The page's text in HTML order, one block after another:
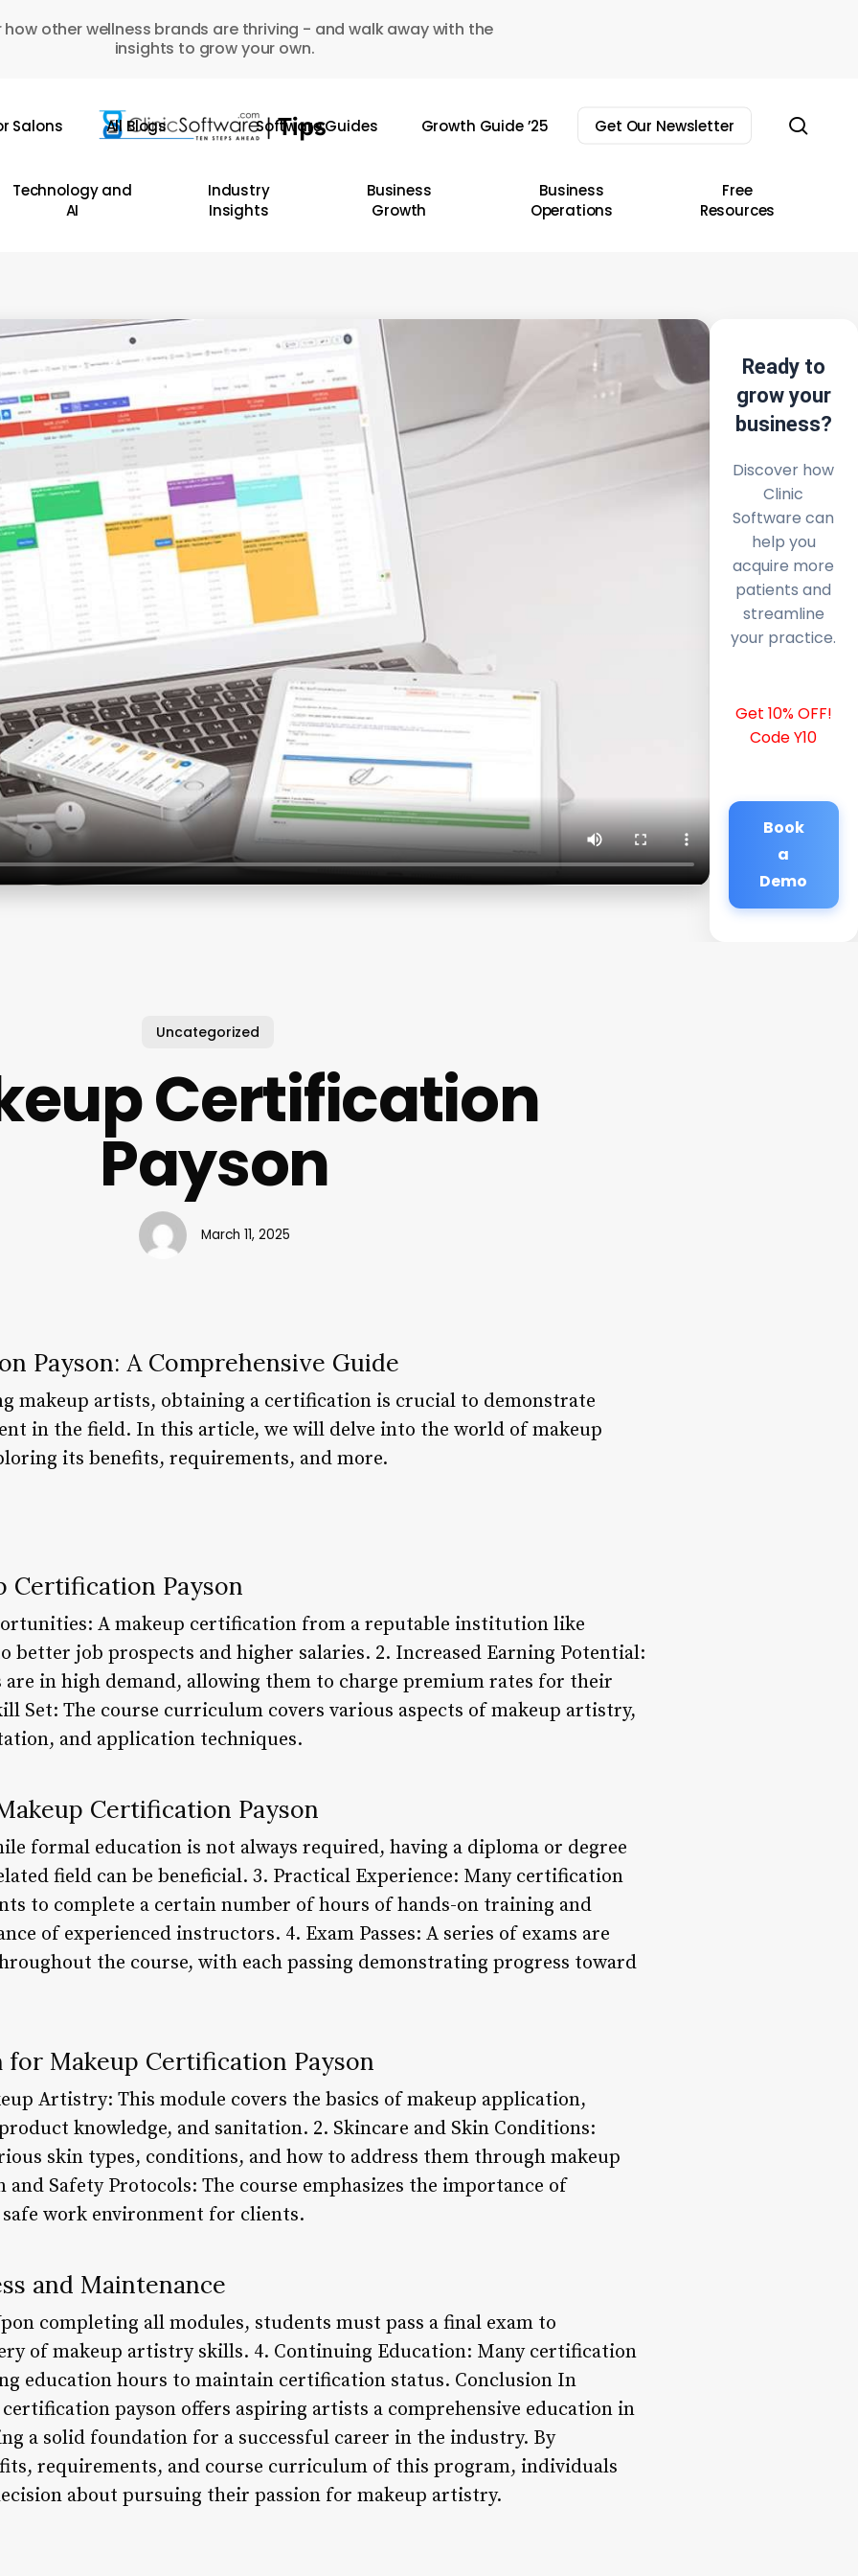
how other wellness brands are thriving - and walk away with the
insights to grow your own.
Salons All Blogs Software Guides Growth Guide ’25 Get Our Newsletter
Technology and
AI
Industry
Insights
Business
Growth
Business
Operations
Free
Resources
Ready to
grow your
business?
Discover how
Clinic
Software can
help you
acquire more
patients and
streamline
your practice.
Get 10% OFF!
Code Y10
Book
a
Demo
Uncategorized
Certification
Payson
March 11, 2025
Payson: A Comprehensive Guide
makeup artists, obtaining a certification is crucial to demonstrate
in the field. In this article, we will delve into the world of makeup
its benefits, requirements, and more.
Certification Payson
A makeup certification from a reputable institution like
better job prospects and higher salaries. 2. Increased Earning Potential:
in high demand, allowing them to charge premium rates for their
Set: The course curriculum covers various aspects of makeup artistry,
and application techniques.
Certification Payson
formal education is not always required, having a diploma or degree
field can be beneficial. 3. Practical Experience: Many certification
to complete a certain number of hours of hands-on training and
of experienced instructors. 4. Exam Passes: A series of exams are
the course, with each passing demonstrating progress toward
Makeup Certification Payson
Artistry: This module covers the basics of makeup application,
knowledge, and sanitation. 2. Skincare and Skin Conditions:
skin types, conditions, and how to address them through makeup
and Safety Protocols: The course emphasizes the importance of
work environment for clients.
and Maintenance
completing all modules, students must pass a final exam to
of makeup artistry skills. 4. Continuing Education: Many certification
education hours to maintain certification status. Conclusion In
payson offers aspiring artists a comprehensive education in
a solid foundation for a successful career in the industry. By
requirements, and course curriculum of this program, individuals
about pursuing their passion for makeup artistry.